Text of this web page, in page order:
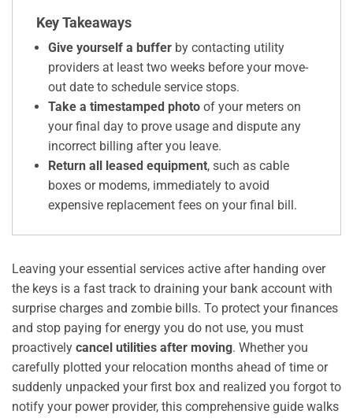
Key Takeaways
Give yourself a buffer by contacting utility
providers at least two weeks before your move-
out date to schedule service stops.
Take a timestamped photo of your meters on
your final day to prove usage and dispute any
incorrect billing after you leave.
Return all leased equipment, such as cable
boxes or modems, immediately to avoid
expensive replacement fees on your final bill.
Leaving your essential services active after handing over
the keys is a fast track to draining your bank account with
surprise charges and zombie bills. To protect your finances
and stop paying for energy you do not use, you must
proactively cancel utilities after moving. Whether you
carefully plotted your relocation months ahead of time or
suddenly unpacked your first box and realized you forgot to
notify your power provider, this comprehensive guide walks